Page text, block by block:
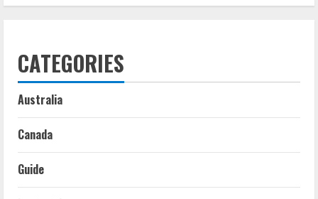
CATEGORIES
Australia
Canada
Guide